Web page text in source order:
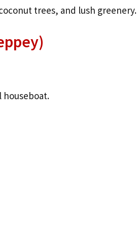
trees, and lush greenery.
houseboat.